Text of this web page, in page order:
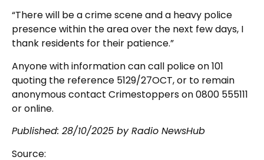
“There will be a crime scene and a heavy police
presence within the area over the next few days, I
thank residents for their patience.”
Anyone with information can call police on 101
quoting the reference 5129/27OCT, or to remain
anonymous contact Crimestoppers on 0800 555111
or online.
Published: 28/10/2025 by Radio NewsHub
Source: